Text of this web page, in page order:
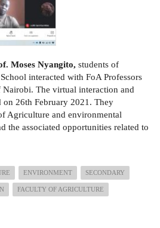
Moses Nyangito, students of
interacted with FoA Professors
The virtual interaction and
on 26th February 2021. They
Agriculture and environmental
the associated opportunities related to
ENVIRONMENT SECONDARY
FACULTY OF AGRICULTURE